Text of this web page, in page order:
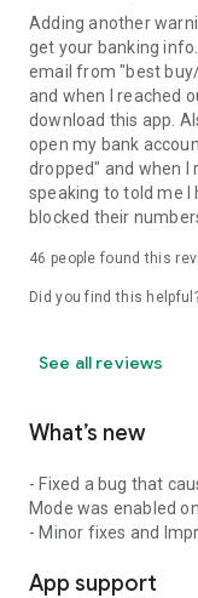
Adding another
get your banking
email from "best
and when I reached
download this app.
open my bank
dropped" and when I
speaking to told me I
blocked their
46 people found this
Did you find this
See all reviews
What’s new
- Fixed a bug that
Mode was enabled
- Minor fixes and
App support